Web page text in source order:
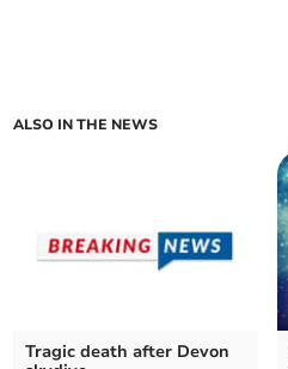
ALSO IN THE NEWS
Tragic death after Devon